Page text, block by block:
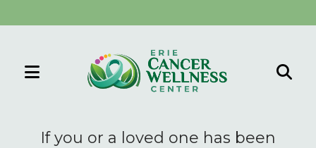
MENU
If you or a loved one has been